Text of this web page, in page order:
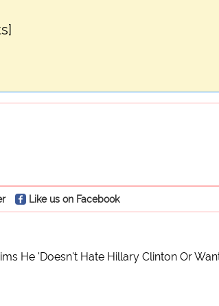
Like us on Facebook
He 'Doesn't Hate Hillary Clinton Or